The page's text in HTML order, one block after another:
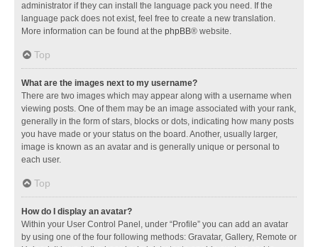
administrator if they can install the language pack you need. If the
language pack does not exist, feel free to create a new translation.
More information can be found at the phpBB® website.
Top
What are the images next to my username?
There are two images which may appear along with a username when
viewing posts. One of them may be an image associated with your rank,
generally in the form of stars, blocks or dots, indicating how many posts
you have made or your status on the board. Another, usually larger,
image is known as an avatar and is generally unique or personal to
each user.
Top
How do I display an avatar?
Within your User Control Panel, under “Profile” you can add an avatar
by using one of the four following methods: Gravatar, Gallery, Remote or